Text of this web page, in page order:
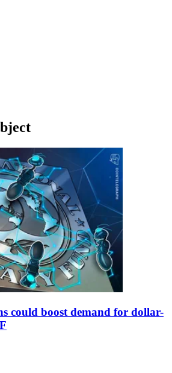
could boost demand for dollar-